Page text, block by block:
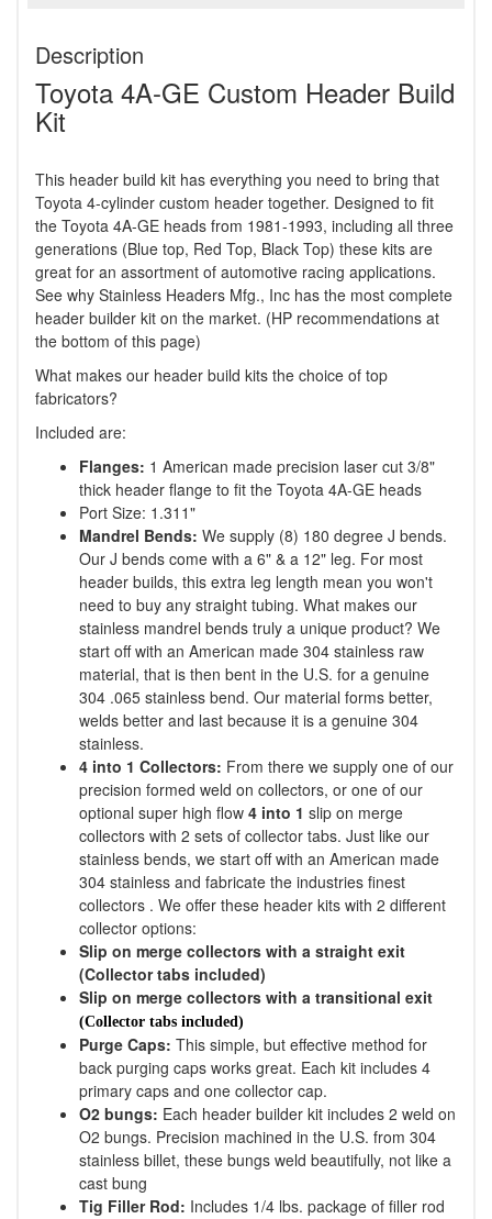
Description
Toyota 4A-GE Custom Header Build
Kit
This header build kit has everything you need to bring that
Toyota 4-cylinder custom header together. Designed to fit
the Toyota 4A-GE heads from 1981-1993, including all three
generations (Blue top, Red Top, Black Top) these kits are
great for an assortment of automotive racing applications.
See why Stainless Headers Mfg., Inc has the most complete
header builder kit on the market. (HP recommendations at
the bottom of this page)
What makes our header build kits the choice of top
fabricators?
Included are:
Flanges: 1 American made precision laser cut 3/8"
thick header flange to fit the Toyota 4A-GE heads
Port Size: 1.311"
Mandrel Bends: We supply (8) 180 degree J bends.
Our J bends come with a 6" & a 12" leg. For most
header builds, this extra leg length mean you won't
need to buy any straight tubing. What makes our
stainless mandrel bends truly a unique product? We
start off with an American made 304 stainless raw
material, that is then bent in the U.S. for a genuine
304 .065 stainless bend. Our material forms better,
welds better and last because it is a genuine 304
stainless.
4 into 1 Collectors: From there we supply one of our
precision formed weld on collectors, or one of our
optional super high flow 4 into 1 slip on merge
collectors with 2 sets of collector tabs. Just like our
stainless bends, we start off with an American made
304 stainless and fabricate the industries finest
collectors . We offer these header kits with 2 different
collector options:
Slip on merge collectors with a straight exit
(Collector tabs included)
Slip on merge collectors with a transitional exit
(Collector tabs included)
Purge Caps: This simple, but effective method for
back purging caps works great. Each kit includes 4
primary caps and one collector cap.
O2 bungs: Each header builder kit includes 2 weld on
O2 bungs. Precision machined in the U.S. from 304
stainless billet, these bungs weld beautifully, not like a
cast bung
Tig Filler Rod: Includes 1/4 lbs. package of filler rod